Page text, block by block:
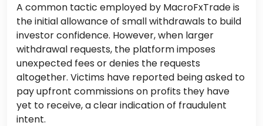
A common tactic employed by MacroFxTrade is
the initial allowance of small withdrawals to build
investor confidence. However, when larger
withdrawal requests, the platform imposes
unexpected fees or denies the requests
altogether. Victims have reported being asked to
pay upfront commissions on profits they have
yet to receive, a clear indication of fraudulent
intent.